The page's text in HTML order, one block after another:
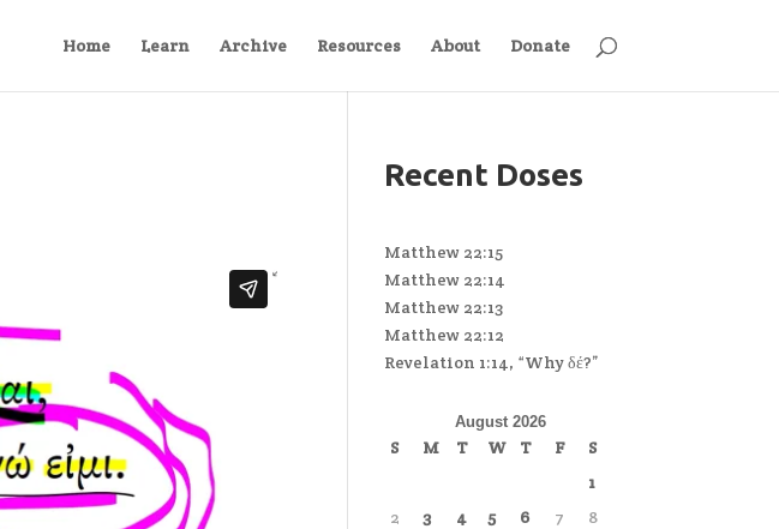
Home Learn Archive Resources About Donate
Recent Doses
Matthew 22:15
Matthew 22:14
Matthew 22:13
Matthew 22:12
Revelation 1:14, “Why δέ?”
August 2026
S M T W T F
S
1
2
3 4 5 6 7
8